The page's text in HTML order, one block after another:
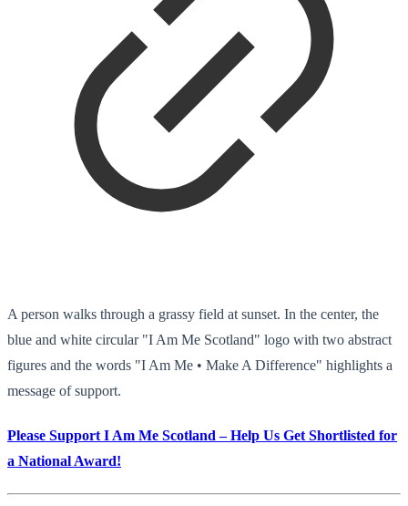
A person walks through a grassy field at sunset. In the center, the
blue and white circular "I Am Me Scotland" logo with two abstract
figures and the words "I Am Me • Make A Difference" highlights a
message of support.
Please Support I Am Me Scotland – Help Us Get Shortlisted for
a National Award!